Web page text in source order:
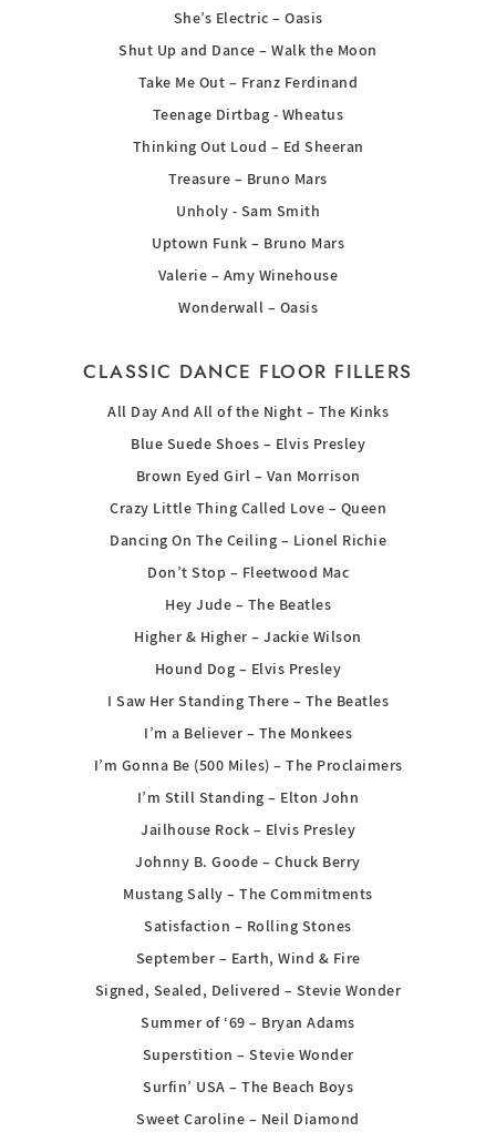
She’s Electric – Oasis
Shut Up and Dance – Walk the Moon
Take Me Out – Franz Ferdinand
Teenage Dirtbag - Wheatus
Thinking Out Loud – Ed Sheeran
Treasure – Bruno Mars
Unholy - Sam Smith
Uptown Funk – Bruno Mars
Valerie – Amy Winehouse
Wonderwall – Oasis
CLASSIC DANCE FLOOR FILLERS
All Day And All of the Night – The Kinks
Blue Suede Shoes – Elvis Presley
Brown Eyed Girl – Van Morrison
Crazy Little Thing Called Love – Queen
Dancing On The Ceiling – Lionel Richie
Don’t Stop – Fleetwood Mac
Hey Jude – The Beatles
Higher & Higher – Jackie Wilson
Hound Dog – Elvis Presley
I Saw Her Standing There – The Beatles
I’m a Believer – The Monkees
I’m Gonna Be (500 Miles) – The Proclaimers
I’m Still Standing – Elton John
Jailhouse Rock – Elvis Presley
Johnny B. Goode – Chuck Berry
Mustang Sally – The Commitments
Satisfaction – Rolling Stones
September – Earth, Wind & Fire
Signed, Sealed, Delivered – Stevie Wonder
Summer of ‘69 – Bryan Adams
Superstition – Stevie Wonder
Surfin’ USA – The Beach Boys
Sweet Caroline – Neil Diamond